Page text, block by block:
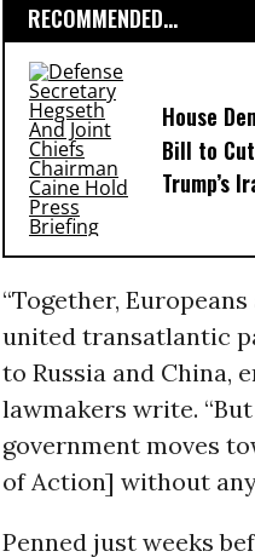
RECOMMENDED...
House
Bill to
Trump’s
“Together,
united transatlantic
to Russia and China,
lawmakers write.
government moves
of Action] without
Penned just weeks